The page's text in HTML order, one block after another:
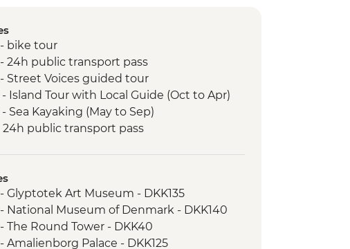
bike tour
24h public transport pass
Street Voices guided tour
Island Tour with Local Guide (Oct to Apr)
Sea Kayaking (May to Sep)
public transport pass
Glyptotek Art Museum - DKK135
National Museum of Denmark - DKK140
The Round Tower - DKK40
Amalienborg Palace - DKK125